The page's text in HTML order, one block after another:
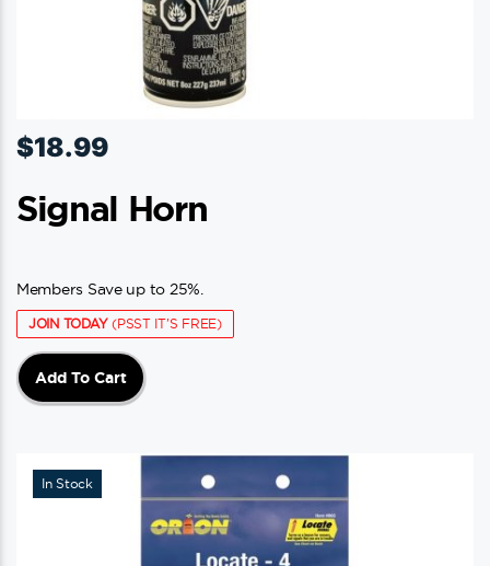
$18.99
Signal Horn
Members Save up to 25%.
JOIN TODAY(PSST IT'S FREE)
Add To Cart
In Stock